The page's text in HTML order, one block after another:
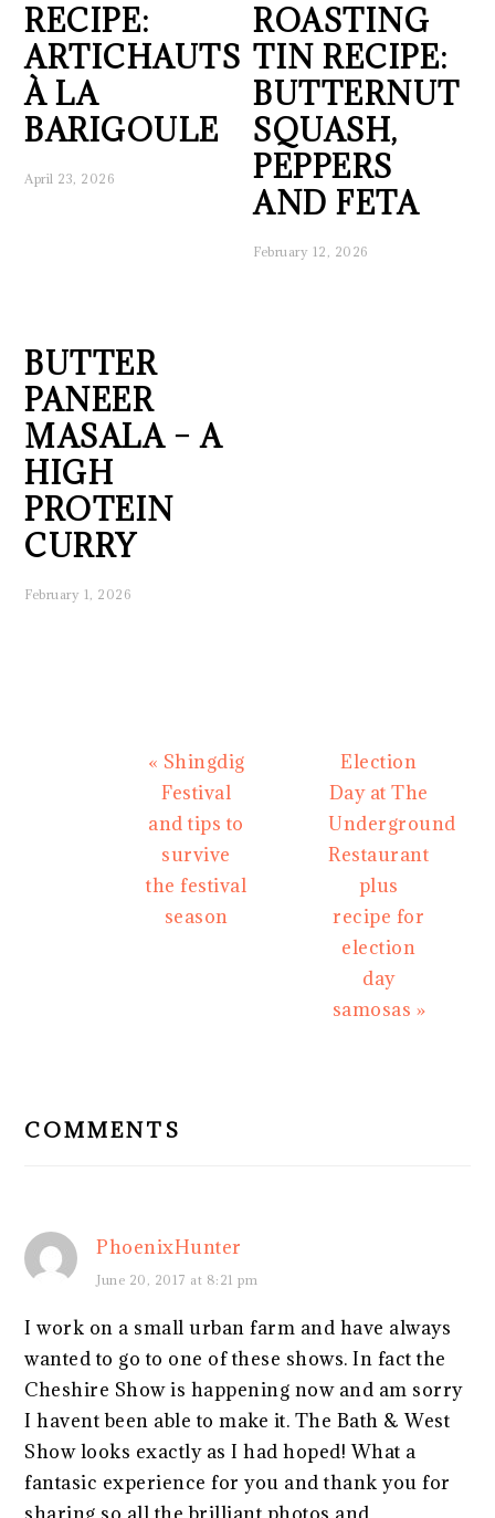
RECIPE:
ARTICHAUTS
À LA
BARIGOULE
April 23, 2026
ROASTING
TIN RECIPE:
BUTTERNUT
SQUASH,
PEPPERS
AND FETA
February 12, 2026
BUTTER
PANEER
MASALA – A
HIGH
PROTEIN
CURRY
February 1, 2026
Previous
Post:
« Shingdig
Festival
and tips to
survive
the festival
season
Next
Post:
Election
Day at The
Underground
Restaurant
plus
recipe for
election
day
samosas »
COMMENTS
PhoenixHunter
June 20, 2017 at 8:21 pm
I work on a small urban farm and have always
wanted to go to one of these shows. In fact the
Cheshire Show is happening now and am sorry
I havent been able to make it. The Bath & West
Show looks exactly as I had hoped! What a
fantasic experience for you and thank you for